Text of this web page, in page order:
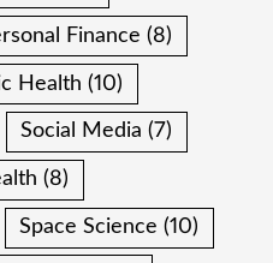
Finance (8)
Health (10)
Social Media (7)
(8)
Space Science (10)